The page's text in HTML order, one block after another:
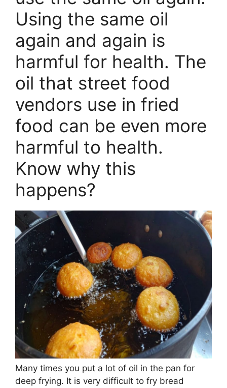
Using the same oil
again and again is
harmful for health. The
oil that street food
vendors use in fried
food can be even more
harmful to health.
Know why this
happens?
Many times you put a lot of oil in the pan for
deep frying. It is very difficult to fry bread